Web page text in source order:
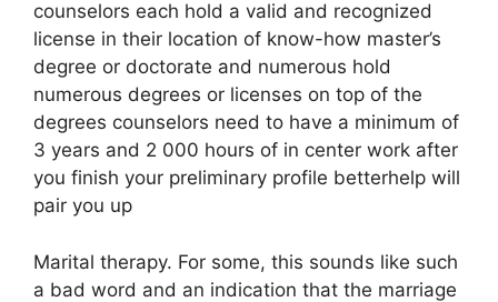
counselors each hold a valid and recognized
license in their location of know-how master’s
degree or doctorate and numerous hold
numerous degrees or licenses on top of the
degrees counselors need to have a minimum of
3 years and 2 000 hours of in center work after
you finish your preliminary profile betterhelp will
pair you up
Marital therapy. For some, this sounds like such
a bad word and an indication that the marriage